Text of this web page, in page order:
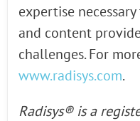
expertise
and content
challenges. For
www.radisys.com.
Radisys® is a